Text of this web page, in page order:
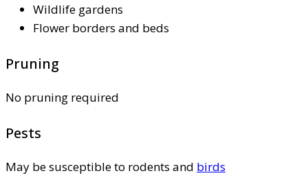
Wildlife gardens
Flower borders and beds
Pruning
No pruning required
Pests
May be susceptible to rodents and birds